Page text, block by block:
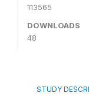
113565
DOWNLOADS
48
STUDY